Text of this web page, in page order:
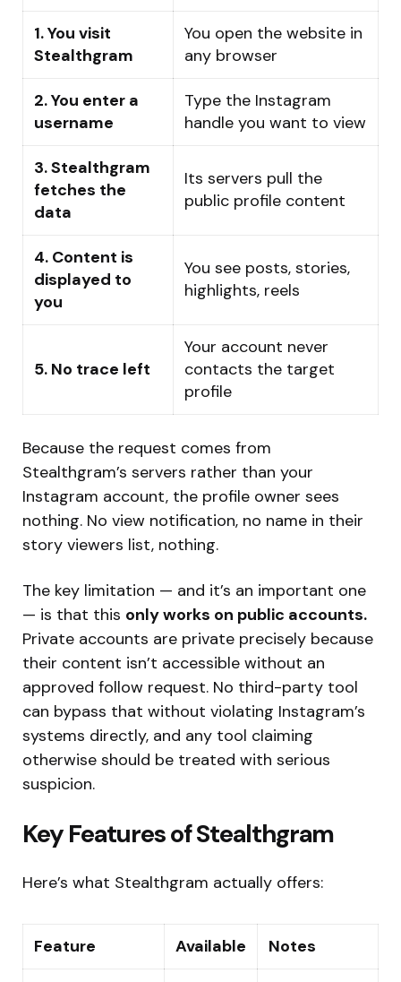
1. You visit
Stealthgram
You open the website in
any browser
2. You enter a
username
Type the Instagram
handle you want to view
3. Stealthgram
fetches the
data
Its servers pull the
public profile content
4. Content is
displayed to
you
You see posts, stories,
highlights, reels
5. No trace left
Your account never
contacts the target
profile
Because the request comes from
Stealthgram’s servers rather than your
Instagram account, the profile owner sees
nothing. No view notification, no name in their
story viewers list, nothing.
The key limitation — and it’s an important one
— is that this only works on public accounts.
Private accounts are private precisely because
their content isn’t accessible without an
approved follow request. No third-party tool
can bypass that without violating Instagram’s
systems directly, and any tool claiming
otherwise should be treated with serious
suspicion.
Key Features of Stealthgram
Here’s what Stealthgram actually offers:
Feature Available Notes